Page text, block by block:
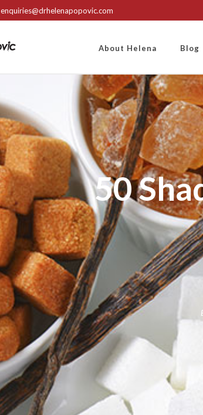
enquiries@drhelenapopovic.com
About Helena Blog
50